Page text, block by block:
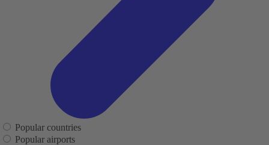
Popular countries
Popular airports